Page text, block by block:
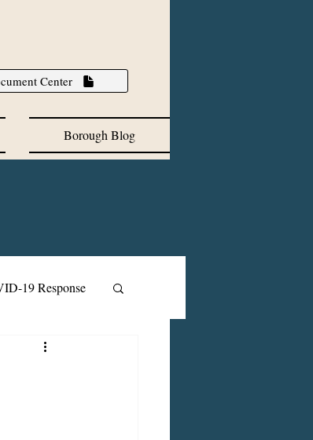
Center
Borough Blog
19 Response